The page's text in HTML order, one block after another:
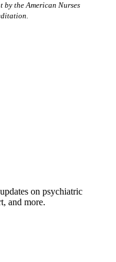
the American Nurses
on psychiatric
and more.